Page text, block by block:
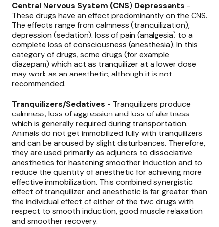
Central Nervous System (CNS) Depressants -
These drugs have an effect predominantly on the CNS.
The effects range from calmness (tranquilization),
depression (sedation), loss of pain (analgesia) to a
complete loss of consciousness (anesthesia). In this
category of drugs, some drugs (for example
diazepam) which act as tranquilizer at a lower dose
may work as an anesthetic, although it is not
recommended.
Tranquilizers/Sedatives - Tranquilizers produce
calmness, loss of aggression and loss of alertness
which is generally required during transportation.
Animals do not get immobilized fully with tranquilizers
and can be aroused by slight disturbances. Therefore,
they are used primarily as adjuncts to dissociative
anesthetics for hastening smoother induction and to
reduce the quantity of anesthetic for achieving more
effective immobilization. This combined synergistic
effect of tranquilizer and anesthetic is far greater than
the individual effect of either of the two drugs with
respect to smooth induction, good muscle relaxation
and smoother recovery.